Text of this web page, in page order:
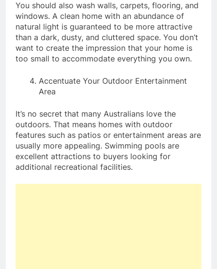
You should also wash walls, carpets, flooring, and
windows. A clean home with an abundance of
natural light is guaranteed to be more attractive
than a dark, dusty, and cluttered space. You don’t
want to create the impression that your home is
too small to accommodate everything you own.
Accentuate Your Outdoor Entertainment
Area
It’s no secret that many Australians love the
outdoors. That means homes with outdoor
features such as patios or entertainment areas are
usually more appealing. Swimming pools are
excellent attractions to buyers looking for
additional recreational facilities.